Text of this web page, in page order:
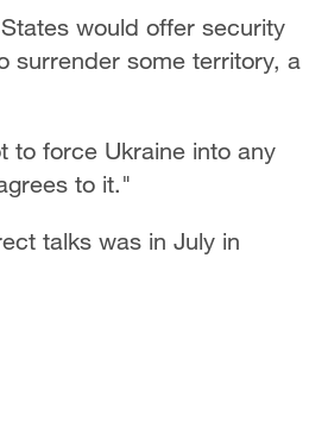
would offer security
surrender some territory, a
to force Ukraine into any
to it."
talks was in July in